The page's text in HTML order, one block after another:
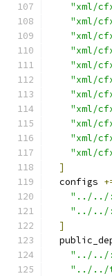
"xml/
"xml/
"xml/
"xml/
"xml/
"xml/
"xml/
"xml/
"xml/
"xml/
"xml/
]
  configs
"../../
"../../
]
"../../
"../../